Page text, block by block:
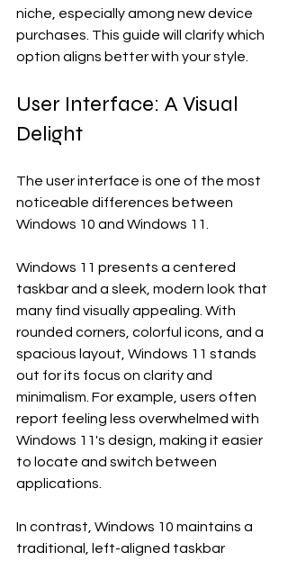
niche, especially among new device
purchases. This guide will clarify which
option aligns better with your style.
User Interface: A Visual
Delight
The user interface is one of the most
noticeable differences between
Windows 10 and Windows 11.
Windows 11 presents a centered
taskbar and a sleek, modern look that
many find visually appealing. With
rounded corners, colorful icons, and a
spacious layout, Windows 11 stands
out for its focus on clarity and
minimalism. For example, users often
report feeling less overwhelmed with
Windows 11's design, making it easier
to locate and switch between
applications.
In contrast, Windows 10 maintains a
traditional, left-aligned taskbar